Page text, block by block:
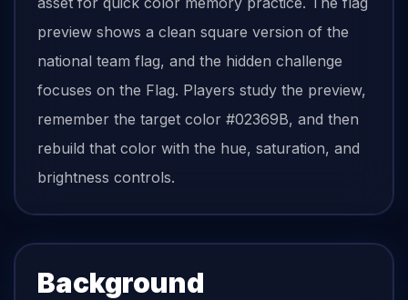
preview shows a clean square version of the
national team flag, and the hidden challenge
focuses on the Flag. Players study the preview,
remember the target color #02369B, and then
rebuild that color with the hue, saturation, and
brightness controls.
Background